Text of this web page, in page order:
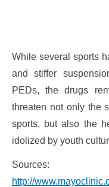
While several sports
and stiffer
PEDs, the drugs
threaten not only the
sports, but also the
idolized by youth
Sources:
http://